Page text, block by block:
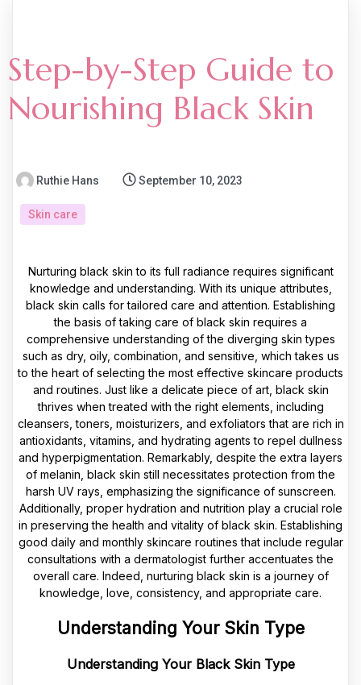
Step-by-Step Guide to
Nourishing Black Skin
Ruthie Hans September 10, 2023
Skin care
Nurturing black skin to its full radiance requires significant
knowledge and understanding. With its unique attributes,
black skin calls for tailored care and attention. Establishing
the basis of taking care of black skin requires a
comprehensive understanding of the diverging skin types
such as dry, oily, combination, and sensitive, which takes us
to the heart of selecting the most effective skincare products
and routines. Just like a delicate piece of art, black skin
thrives when treated with the right elements, including
cleansers, toners, moisturizers, and exfoliators that are rich in
antioxidants, vitamins, and hydrating agents to repel dullness
and hyperpigmentation. Remarkably, despite the extra layers
of melanin, black skin still necessitates protection from the
harsh UV rays, emphasizing the significance of sunscreen.
Additionally, proper hydration and nutrition play a crucial role
in preserving the health and vitality of black skin. Establishing
good daily and monthly skincare routines that include regular
consultations with a dermatologist further accentuates the
overall care. Indeed, nurturing black skin is a journey of
knowledge, love, consistency, and appropriate care.
Understanding Your Skin Type
Understanding Your Black Skin Type